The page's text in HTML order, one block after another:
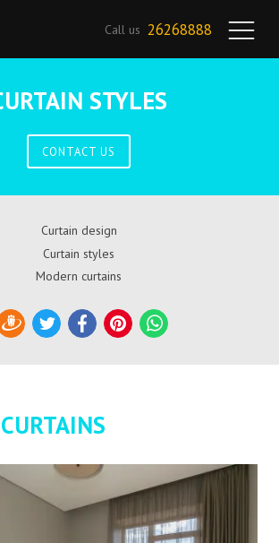
Call us 26268888
STYLES
CONTACT US
Curtain design
Curtain styles
Modern curtains
DraugiemTwitterFacebookPinterestWhatsApp